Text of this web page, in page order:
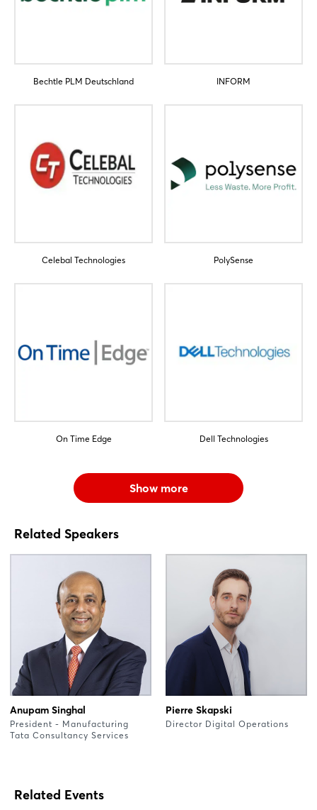
Bechtle PLM Deutschland INFORM
Celebal Technologies PolySense
On Time Edge Dell Technologies
Show more
Related Speakers
Anupam Singhal
President - Manufacturing
Tata Consultancy Services
Pierre Skapski
Director Digital Operations
Related Events